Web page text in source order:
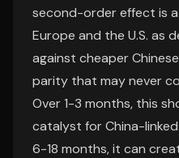
second-order effect is a
Europe and the U.S. as
against cheaper
parity that may never
Over 1-3 months, this
catalyst for China-
6-18 months, it can